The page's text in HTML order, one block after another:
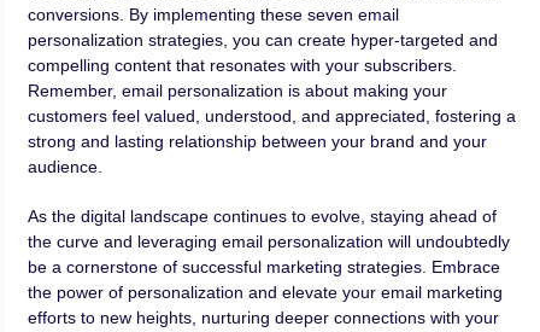
conversions. By implementing these seven email
personalization strategies, you can create hyper-targeted and
compelling content that resonates with your subscribers.
Remember, email personalization is about making your
customers feel valued, understood, and appreciated, fostering a
strong and lasting relationship between your brand and your
audience.
As the digital landscape continues to evolve, staying ahead of
the curve and leveraging email personalization will undoubtedly
be a cornerstone of successful marketing strategies. Embrace
the power of personalization and elevate your email marketing
efforts to new heights, nurturing deeper connections with your